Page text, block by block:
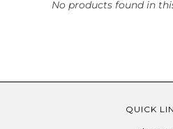
No products found in
QUICK